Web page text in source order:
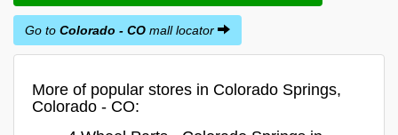
Go to Colorado - CO mall locator
More of popular stores in Colorado Springs,
Colorado - CO: